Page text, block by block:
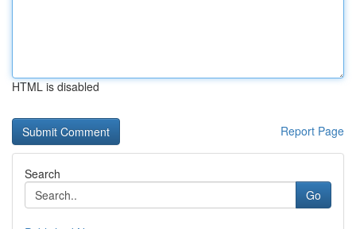
HTML is disabled
Report Page
Search
Go